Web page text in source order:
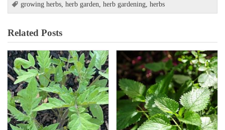
growing herbs,herb garden,herb gardening,herbs
Related Posts